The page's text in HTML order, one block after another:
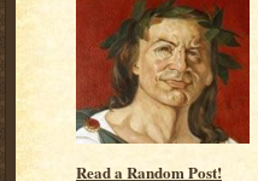
Read a Random Post!